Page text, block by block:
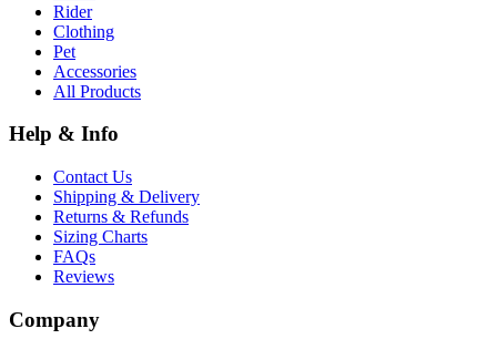
Rider
Clothing
Pet
Accessories
All Products
Help & Info
Contact Us
Shipping & Delivery
Returns & Refunds
Sizing Charts
FAQs
Reviews
Company